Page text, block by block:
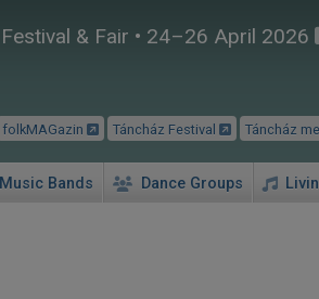
& Fair • 24–26 April 2026
folkMAGazin Táncház Festival Táncház
Music Bands Dance Groups